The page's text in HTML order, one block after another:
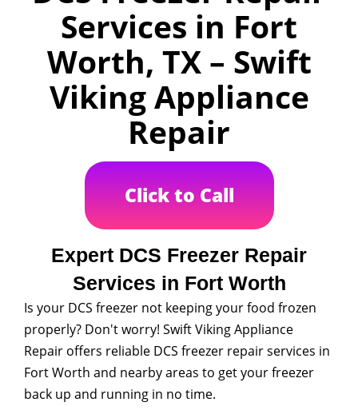
Services in Fort
Worth, TX – Swift
Viking Appliance
Repair
Click to Call
Expert DCS Freezer Repair
Services in Fort Worth
Is your DCS freezer not keeping your food frozen
properly? Don't worry! Swift Viking Appliance
Repair offers reliable DCS freezer repair services in
Fort Worth and nearby areas to get your freezer
back up and running in no time.